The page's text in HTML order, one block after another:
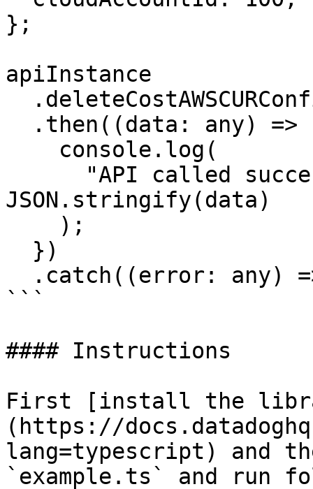
};
apiInstance
JSON.stringify(data)
```
#### Instructions
First [install the
(https://
lang=typescript) and
`example.ts` and run